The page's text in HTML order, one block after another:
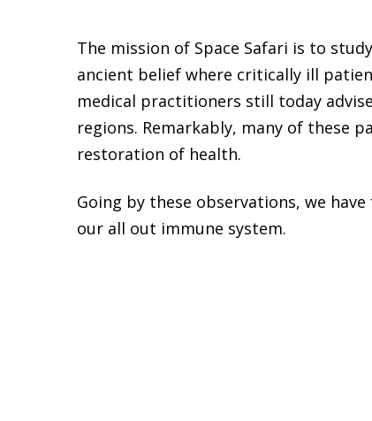
The mission of Space Safari is to
ancient belief where critically ill
medical practitioners still today
regions. Remarkably, many of these
restoration of health.
Going by these observations, we
our all out immune system.